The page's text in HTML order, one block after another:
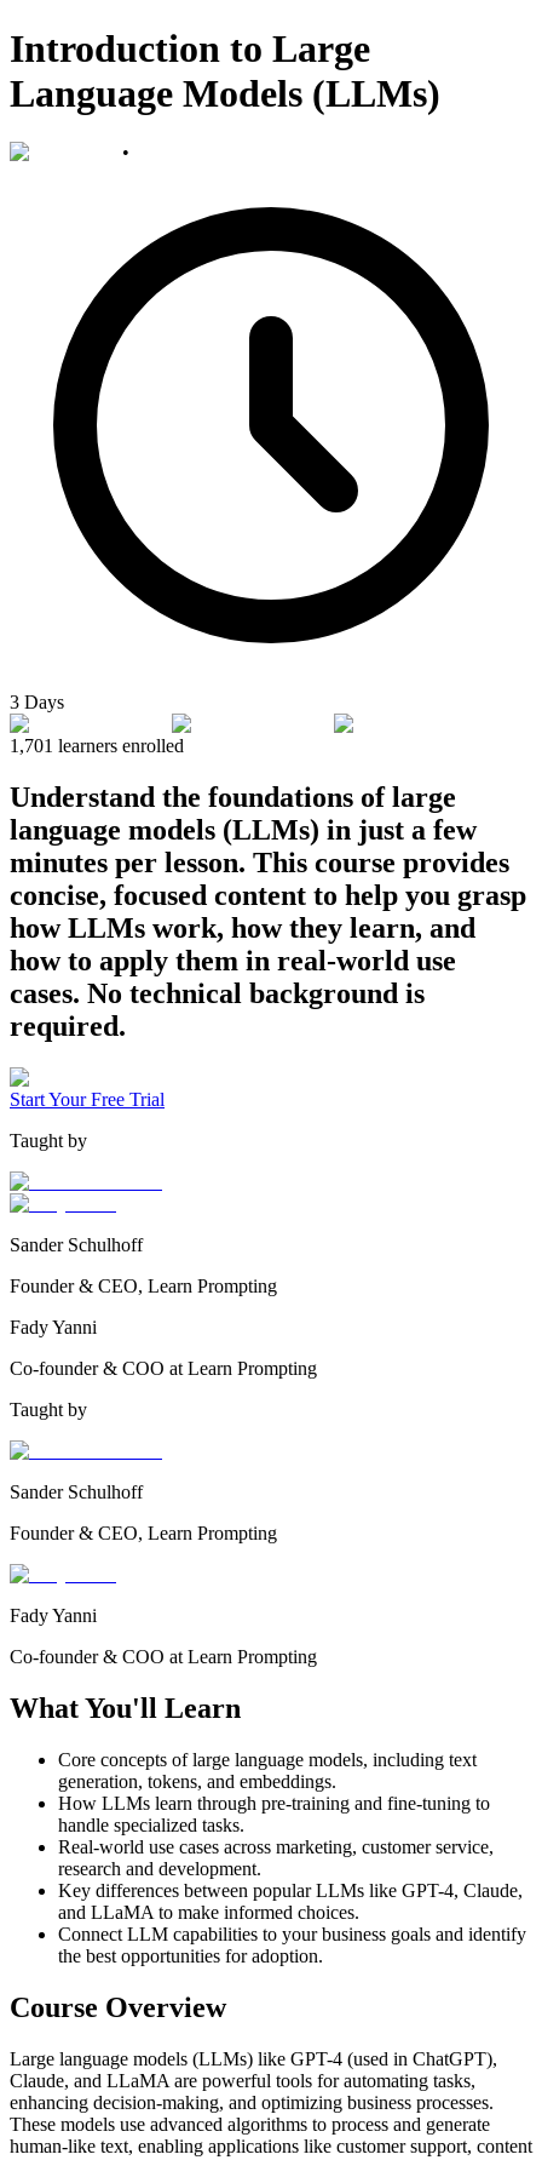
Introduction to Large
Language Models (LLMs)
•
3 Days
1,701 learners enrolled
Understand the foundations of large
language models (LLMs) in just a few
minutes per lesson. This course provides
concise, focused content to help you grasp
how LLMs work, how they learn, and
how to apply them in real-world use
cases. No technical background is
required.
Start Your Free Trial
Taught by
Sander Schulhoff
Founder & CEO, Learn Prompting
Fady Yanni
Co-founder & COO at Learn Prompting
Taught by
Sander Schulhoff
Founder & CEO, Learn Prompting
Fady Yanni
Co-founder & COO at Learn Prompting
What You'll Learn
Core concepts of large language models, including text
generation, tokens, and embeddings.
How LLMs learn through pre-training and fine-tuning to
handle specialized tasks.
Real-world use cases across marketing, customer service,
research and development.
Key differences between popular LLMs like GPT-4, Claude,
and LLaMA to make informed choices.
Connect LLM capabilities to your business goals and identify
the best opportunities for adoption.
Course Overview
Large language models (LLMs) like GPT-4 (used in ChatGPT),
Claude, and LLaMA are powerful tools for automating tasks,
enhancing decision-making, and optimizing business processes.
These models use advanced algorithms to process and generate
human-like text, enabling applications like customer support, content